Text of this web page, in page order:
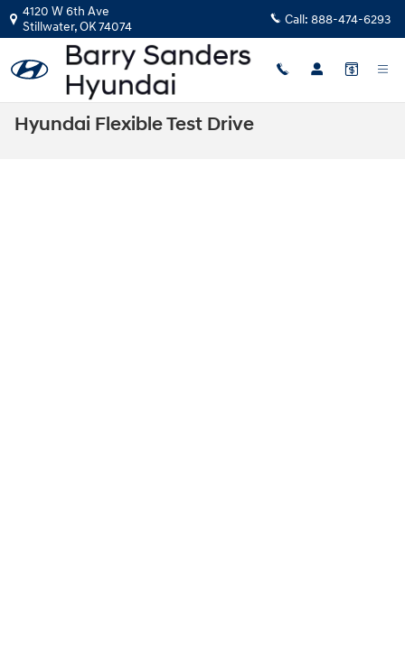
Skip to main content
4120 W 6th Ave
Stillwater,OK74074 Call: 888-474-6293
Hyundai Flexible Test Drive